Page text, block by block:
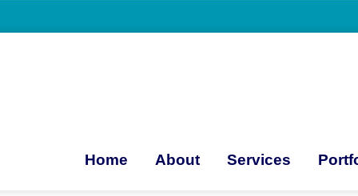
Home About Services